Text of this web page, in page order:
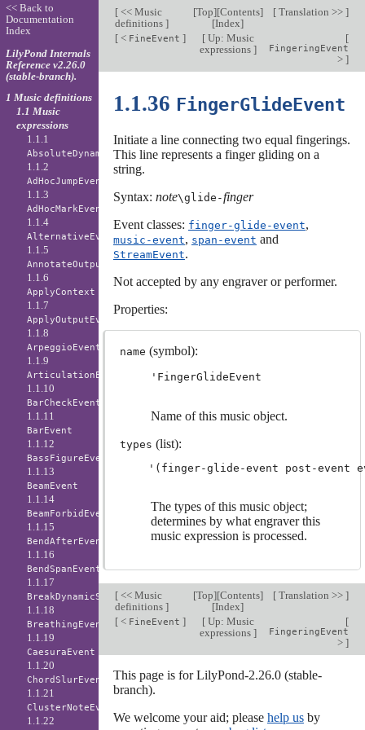
[<< Music
definitions ]
[Top][Contents]
[Index]
[Translation >> ]
[< FineEvent ] [Up: Music
expressions ]
[
FingeringEvent
> ]
1.1.36 FingerGlideEvent
Initiate a line connecting two equal fingerings.
This line represents a finger gliding on a
string.
Syntax: note\glide -finger
Event classes: finger-glide-event,
music-event, span-event and
StreamEvent.
Not accepted by any engraver or performer.
Properties:
name (symbol):
'FingerGlideEvent
Name of this music object.
types (list):
The types of this music object;
determines by what engraver this
music expression is processed.
[<< Music
definitions ]
[Top][Contents]
[Index]
[Translation >> ]
[< FineEvent ] [Up: Music
expressions ]
[
FingeringEvent
> ]
This page is for LilyPond-2.26.0 (stable-
branch).
We welcome your aid; please help usby
<< Back to
Documentation
Index
LilyPond Internals
Reference v2.26.0
(stable-branch).
1 Music definitions
1.1 Music
expressions
1.1.1
AbsoluteDynamicEvent
1.1.2
AdHocJumpEvent
1.1.3
AdHocMarkEvent
1.1.4
AlternativeEvent
1.1.5
AnnotateOutputEvent
1.1.6
ApplyContext
1.1.7
ApplyOutputEvent
1.1.8
ArpeggioEvent
1.1.9
ArticulationEvent
1.1.10
BarCheckEvent
1.1.11
BarEvent
1.1.12
BassFigureEvent
1.1.13
BeamEvent
1.1.14
BeamForbidEvent
1.1.15
BendAfterEvent
1.1.16
BendSpanEvent
1.1.17
BreakDynamicSpanEvent
1.1.18
BreathingEvent
1.1.19
CaesuraEvent
1.1.20
ChordSlurEvent
1.1.21
ClusterNoteEvent
1.1.22